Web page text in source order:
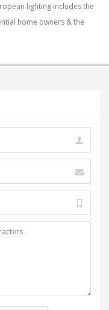
lighting includes the
home owners & the